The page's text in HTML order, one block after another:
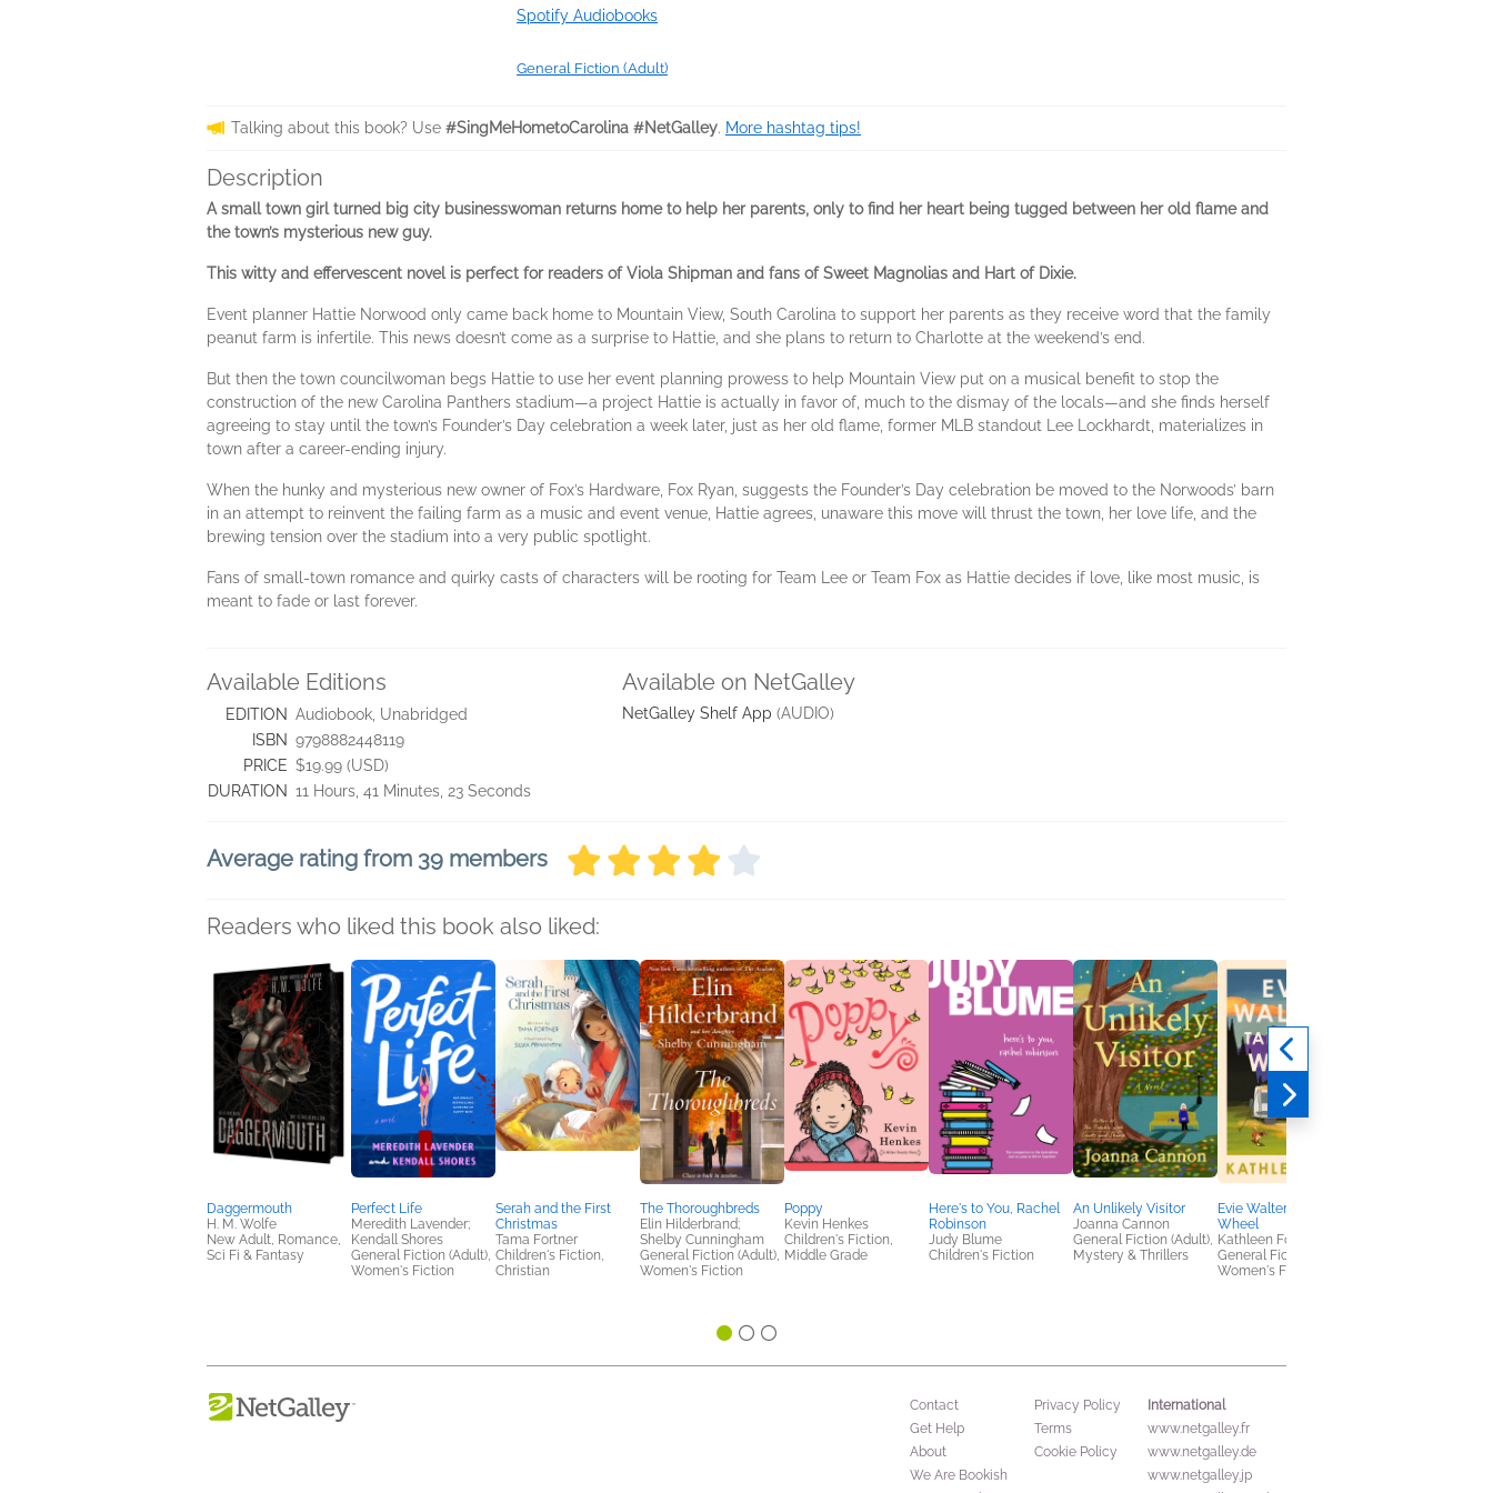
Spotify Audiobooks
General Fiction (Adult)
Talking about this book? Use #SingMeHometoCarolina #NetGalley. More hashtag tips!
Description
A small town girl turned big city businesswoman returns home to help her parents, only to find her heart being tugged between her old flame and
the town’s mysterious new guy.
This witty and effervescent novel is perfect for readers of Viola Shipman and fans of Sweet Magnolias and Hart of Dixie.
Event planner Hattie Norwood only came back home to Mountain View, South Carolina to support her parents as they receive word that the family
peanut farm is infertile. This news doesn’t come as a surprise to Hattie, and she plans to return to Charlotte at the weekend’s end.
But then the town councilwoman begs Hattie to use her event planning prowess to help Mountain View put on a musical benefit to stop the
construction of the new Carolina Panthers stadium—a project Hattie is actually in favor of, much to the dismay of the locals—and she finds herself
agreeing to stay until the town’s Founder’s Day celebration a week later, just as her old flame, former MLB standout Lee Lockhardt, materializes in
town after a career-ending injury.
When the hunky and mysterious new owner of Fox’s Hardware, Fox Ryan, suggests the Founder’s Day celebration be moved to the Norwoods’ barn
in an attempt to reinvent the failing farm as a music and event venue, Hattie agrees, unaware this move will thrust the town, her love life, and the
brewing tension over the stadium into a very public spotlight.
Fans of small-town romance and quirky casts of characters will be rooting for Team Lee or Team Fox as Hattie decides if love, like most music, is
meant to fade or last forever.
Available Editions
EDITION Audiobook, Unabridged
ISBN 9798882448119
PRICE $19.99 (USD)
DURATION 11 Hours, 41 Minutes, 23 Seconds
Available on NetGalley
NetGalley Shelf App (AUDIO)
Average rating from 39 members
Readers who liked this book also liked:
Daggermouth
H. M. Wolfe
New Adult, Romance,
Sci Fi & Fantasy
Perfect Life
Meredith Lavender;
Kendall Shores
General Fiction (Adult),
Women's Fiction
Serah and the First
Christmas
Tama Fortner
Children's Fiction,
Christian
The Thoroughbreds
Elin Hilderbrand;
Shelby Cunningham
General Fiction (Adult),
Women's Fiction
Poppy
Kevin Henkes
Children's Fiction,
Middle Grade
Here's to You, Rachel
Robinson
Judy Blume
Children's Fiction
An Unlikely Visitor
Joanna Cannon
General Fiction (Adult),
Mystery & Thrillers
Evie Walters Takes the
Wheel
Kathleen Fox
General Fiction (Adult),
Women's Fiction
Contact
Get Help
About
We Are Bookish
Privacy Policy
Terms
Cookie Policy
International
www.netgalley.fr
www.netgalley.de
www.netgalley.jp